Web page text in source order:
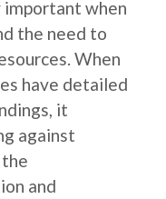
important when
the need to
When
have detailed
it
against
and